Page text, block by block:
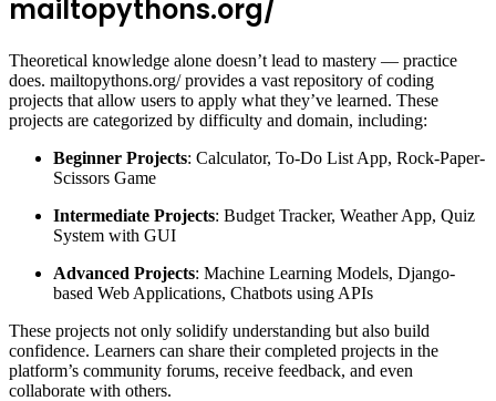
mailtopythons.org/
Theoretical knowledge alone doesn’t lead to mastery — practice
does. mailtopythons.org/ provides a vast repository of coding
projects that allow users to apply what they’ve learned. These
projects are categorized by difficulty and domain, including:
Beginner Projects: Calculator, To-Do List App, Rock-Paper-
Scissors Game
Intermediate Projects: Budget Tracker, Weather App, Quiz
System with GUI
Advanced Projects: Machine Learning Models, Django-
based Web Applications, Chatbots using APIs
These projects not only solidify understanding but also build
confidence. Learners can share their completed projects in the
platform’s community forums, receive feedback, and even
collaborate with others.